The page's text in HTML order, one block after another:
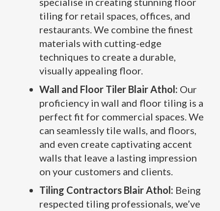
tiling for retail spaces, offices, and
restaurants. We combine the finest
materials with cutting-edge
techniques to create a durable,
visually appealing floor.
Wall and Floor Tiler Blair Athol: Our
proficiency in wall and floor tiling is a
perfect fit for commercial spaces. We
can seamlessly tile walls, and floors,
and even create captivating accent
walls that leave a lasting impression
on your customers and clients.
Tiling Contractors Blair Athol: Being
respected tiling professionals, we’ve